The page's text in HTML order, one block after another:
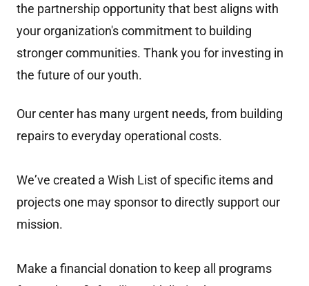
the partnership opportunity that best aligns with
your organization's commitment to building
stronger communities. Thank you for investing in
the future of our youth.
Our center has many urgent needs, from building
repairs to everyday operational costs.
Weʼve created a Wish List of specific items and
projects one may sponsor to directly support our
mission.
Make a financial donation to keep all programs